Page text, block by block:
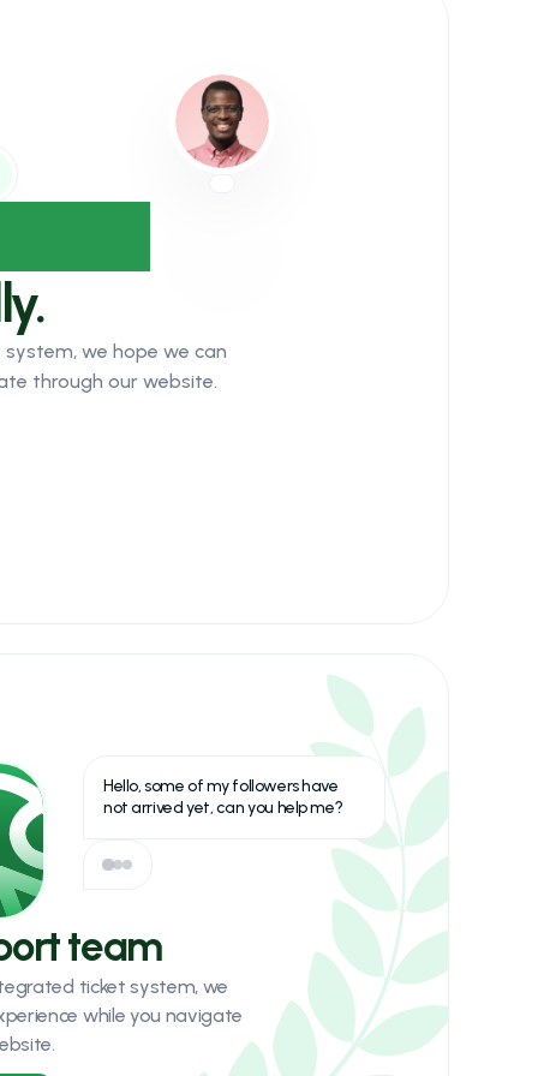
we hope we can
through our website.
Hello, some of my followers have
not arrived yet, can you help me?
team
ticket system, we
while you navigate